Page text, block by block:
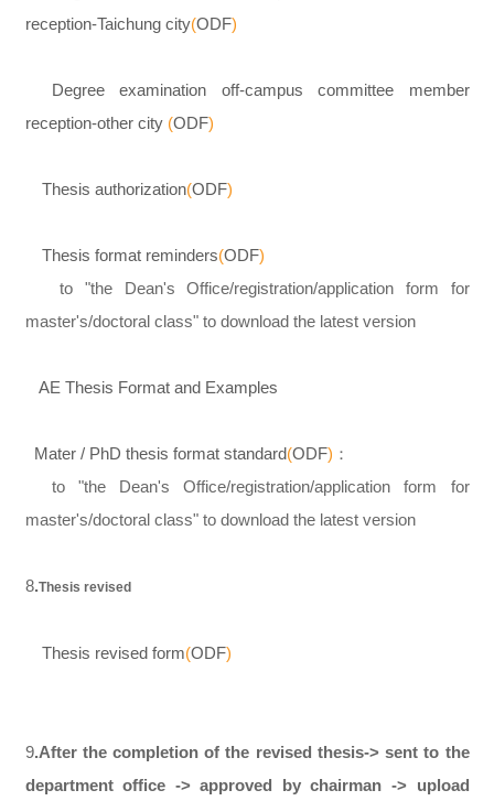
reception-Taichung city(ODF)
Degree examination off-campus committee member
reception-other city (ODF)
Thesis authorization(ODF)
Thesis format reminders(ODF)
to "the Dean's Office/registration/application form for
master's/doctoral class" to download the latest version
AE Thesis Format and Examples
Mater / PhD thesis format standard(ODF) ：
to "the Dean's Office/registration/application form for
master's/doctoral class" to download the latest version
8.Thesis revised
Thesis revised form(ODF)
9.After the completion of the revised thesis-> sent to the
department office -> approved by chairman -> upload